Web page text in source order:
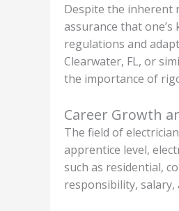
Despite the inherent
assurance that
regulations and
Clearwater, FL, or
the importance of
Career Growth
The field of
apprentice level,
such as residential,
responsibility,